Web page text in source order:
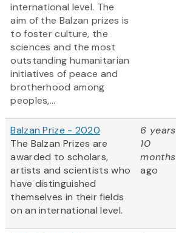
international level. The
aim of the Balzan prizes is
to foster culture, the
sciences and the most
outstanding humanitarian
initiatives of peace and
brotherhood among
peoples,...
Balzan Prize - 2020
The Balzan Prizes are
awarded to scholars,
artists and scientists who
have distinguished
themselves in their fields
on an international level.
6 years
10
months
ago